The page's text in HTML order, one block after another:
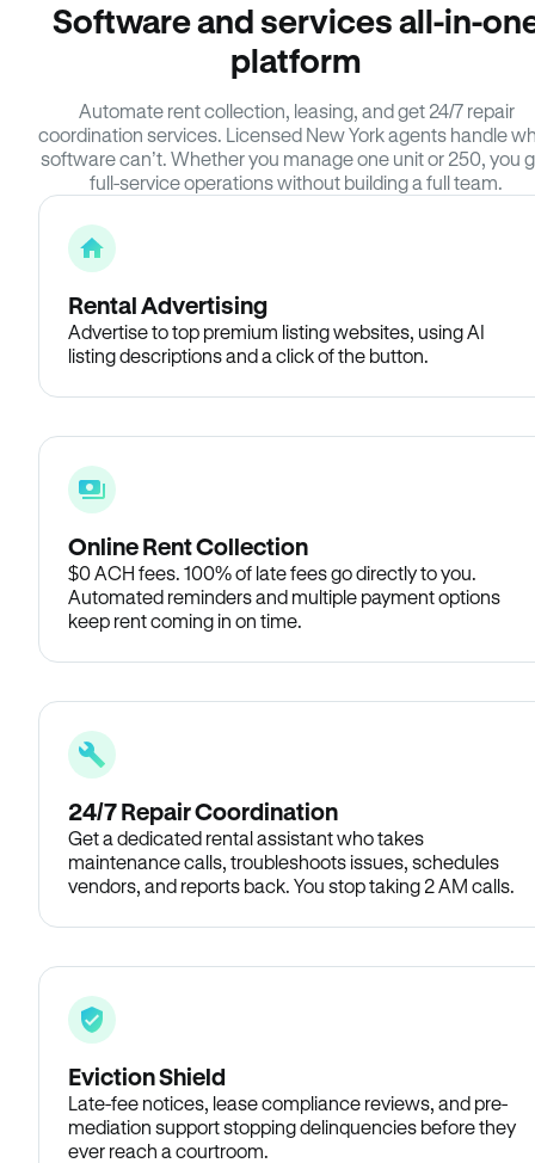
Software and services all-in-
platform
Automate rent collection, leasing, and get 24/7 repair
coordination services. Licensed New York agents handle
software can’t. Whether you manage one unit or 250, you
full-service operations without building a full team.
Rental Advertising
Advertise to top premium listing websites, using AI
listing descriptions and a click of the button.
Online Rent Collection
$0 ACH fees. 100% of late fees go directly to you.
Automated reminders and multiple payment options
keep rent coming in on time.
24/7 Repair Coordination
Get a dedicated rental assistant who takes
maintenance calls, troubleshoots issues, schedules
vendors, and reports back. You stop taking 2 AM calls.
Eviction Shield
Late-fee notices, lease compliance reviews, and pre-
mediation support stopping delinquencies before they
ever reach a courtroom.